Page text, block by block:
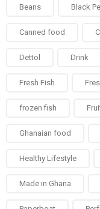
Beans Black
Canned food
Dettol Drink
Fresh Fish
frozen fish
Ghanaian food
Healthy Lifestyle
Made in Ghana